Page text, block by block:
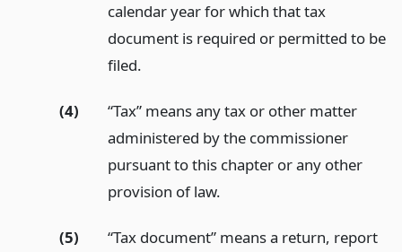
calendar year for which that tax
document is required or permitted to be
filed.
(4)
“Tax” means any tax or other matter
administered by the commissioner
pursuant to this chapter or any other
provision of law.
(5)
“Tax document” means a return, report